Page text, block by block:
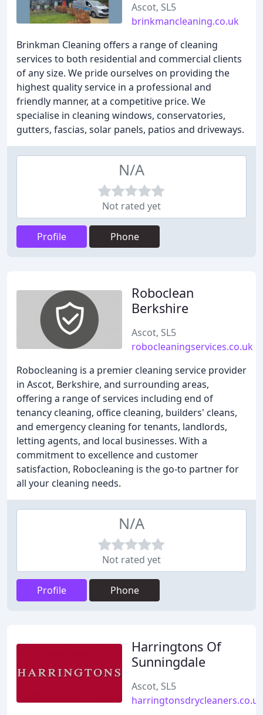
Ascot, SL5
brinkmancleaning.co.uk
Brinkman Cleaning offers a range of cleaning
services to both residential and commercial clients
of any size. We pride ourselves on providing the
highest quality service in a professional and
friendly manner, at a competitive price. We
specialise in cleaning windows, conservatories,
gutters, fascias, solar panels, patios and driveways.
N/A
Not rated yet
Profile Phone
Roboclean
Berkshire
Ascot, SL5
robocleaningservices.co.uk
Robocleaning is a premier cleaning service provider
in Ascot, Berkshire, and surrounding areas,
offering a range of services including end of
tenancy cleaning, office cleaning, builders' cleans,
and emergency cleaning for tenants, landlords,
letting agents, and local businesses. With a
commitment to excellence and customer
satisfaction, Robocleaning is the go-to partner for
all your cleaning needs.
N/A
Not rated yet
Profile Phone
Harringtons Of
Sunningdale
Ascot, SL5
harringtonsdrycleaners.co.uk